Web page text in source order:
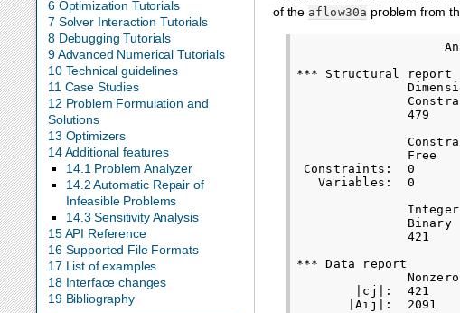
of the aflow30a problem from
*** Structural report
479
Free
Constraints:
Variables:  0
*** Data report
|cj|:  421
|Aij|:  2091
6 Optimization Tutorials
7 Solver Interaction Tutorials
8 Debugging Tutorials
9 Advanced Numerical Tutorials
10 Technical guidelines
11 Case Studies
12 Problem Formulation and
Solutions
13 Optimizers
14 Additional features
14.1 Problem Analyzer
14.2 Automatic Repair of
Infeasible Problems
14.3 Sensitivity Analysis
15 API Reference
16 Supported File Formats
17 List of examples
18 Interface changes
19 Bibliography